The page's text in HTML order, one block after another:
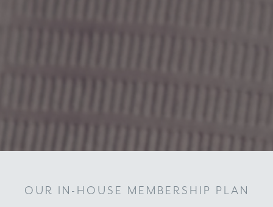
OUR IN-HOUSE MEMBERSHIP PLAN